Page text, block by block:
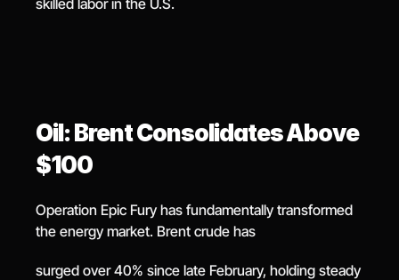
skilled labor in the U.S.
Oil: Brent Consolidates Above
$100
Operation Epic Fury has fundamentally transformed
the energy market. Brent crude has
surged over 40% since late February, holding steady